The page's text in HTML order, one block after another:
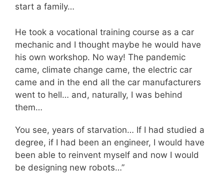
start a family…
He took a vocational training course as a car
mechanic and I thought maybe he would have
his own workshop. No way! The pandemic
came, climate change came, the electric car
came and in the end all the car manufacturers
went to hell… and, naturally, I was behind
them…
You see, years of starvation… If I had studied a
degree, if I had been an engineer, I would have
been able to reinvent myself and now I would
be designing new robots…”